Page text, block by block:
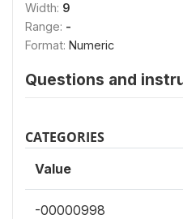
Width: 9
Range: -
Format: Numeric
Questions and
CATEGORIES
Value
-00000998